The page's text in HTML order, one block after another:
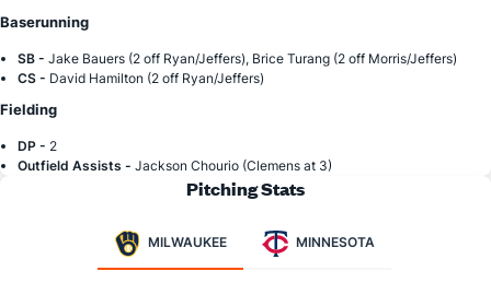
Baserunning
SB - Jake Bauers (2 off Ryan/Jeffers), Brice Turang (2 off Morris/Jeffers)
CS - David Hamilton (2 off Ryan/Jeffers)
Fielding
DP - 2
Outfield Assists - Jackson Chourio (Clemens at 3)
Pitching Stats
MILWAUKEE MINNESOTA